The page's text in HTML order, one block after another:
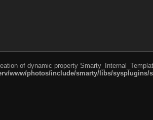
of dynamic property
www/photos/include/smarty/libs/sysplugins/